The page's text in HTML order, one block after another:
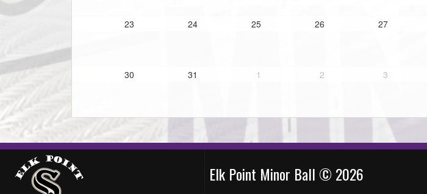
23 24 25 26 27
30 31 1 2 3
Elk Point Minor Ball © 2026